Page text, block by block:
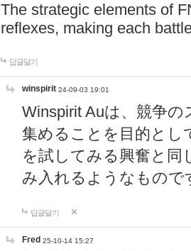
The strategic elements of
reflexes, making each
답글달기
winspirit 24-09-03 19:01
Winspirit Auは、競争
集めることを目的とし
を試してみる興奮と同
み入れるようなもので
답글달기
Fred 25-10-14 15:27